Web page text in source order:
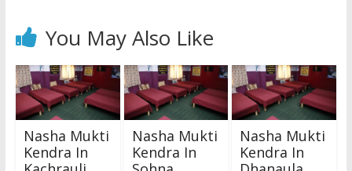
You May Also Like
Nasha Mukti
Kendra In
Nasha Mukti
Kendra In
Nasha Mukti
Kendra In